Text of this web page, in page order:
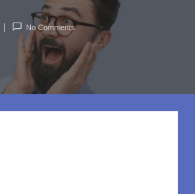
No Comments